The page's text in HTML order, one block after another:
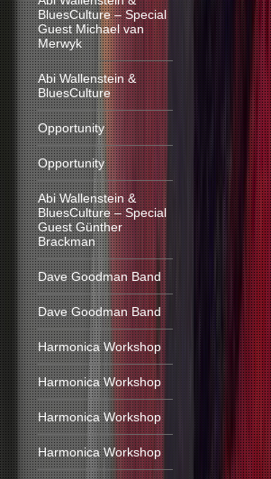
BluesCulture – Special
Guest Michael van
Merwyk
Abi Wallenstein &
BluesCulture
Opportunity
Opportunity
Abi Wallenstein &
BluesCulture – Special
Guest Günther
Brackman
Dave Goodman Band
Dave Goodman Band
Harmonica Workshop
Harmonica Workshop
Harmonica Workshop
Harmonica Workshop